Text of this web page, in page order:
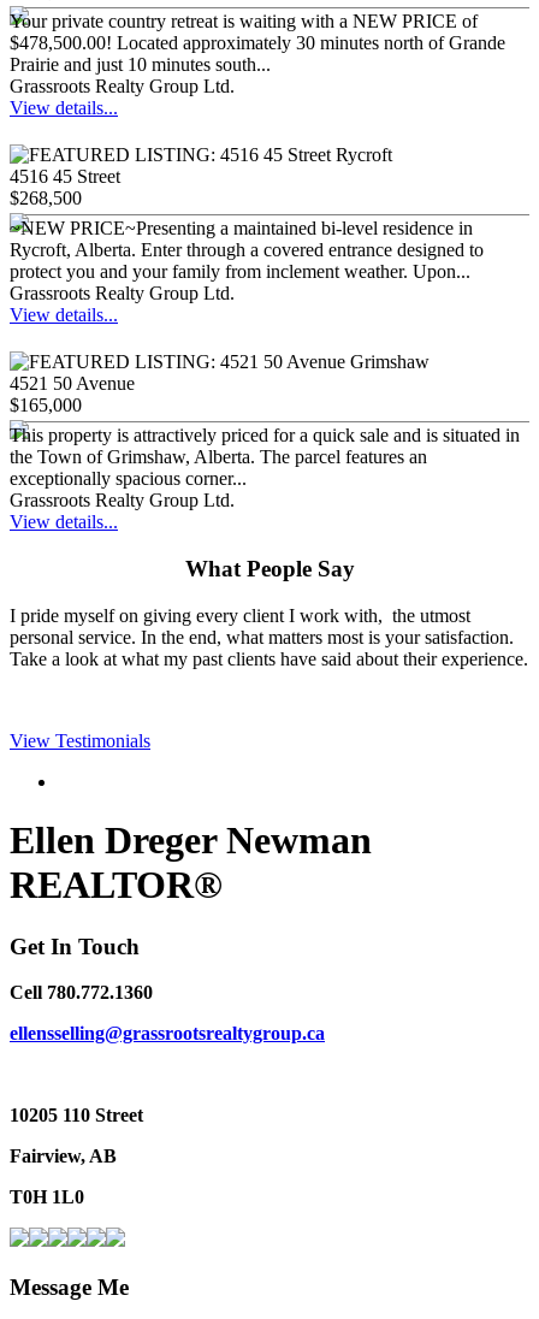
Your private country retreat is waiting with a NEW PRICE of
$478,500.00! Located approximately 30 minutes north of Grande
Prairie and just 10 minutes south...
Grassroots Realty Group Ltd.
View details...
4516 45 Street
$268,500
~NEW PRICE~Presenting a maintained bi-level residence in
Rycroft, Alberta. Enter through a covered entrance designed to
protect you and your family from inclement weather. Upon...
Grassroots Realty Group Ltd.
View details...
4521 50 Avenue
$165,000
This property is attractively priced for a quick sale and is situated in
the Town of Grimshaw, Alberta. The parcel features an
exceptionally spacious corner...
Grassroots Realty Group Ltd.
View details...
What People Say
I pride myself on giving every client I work with, the utmost
personal service. In the end, what matters most is your satisfaction.
Take a look at what my past clients have said about their experience.
View Testimonials
Ellen Dreger Newman
REALTOR®
Get In Touch
Cell 780.772.1360
ellensselling@grassrootsrealtygroup.ca
10205 110 Street
Fairview, AB
T0H 1L0
Message Me